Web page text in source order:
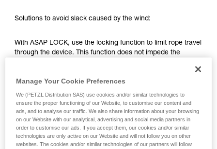
your ability to perform these techniques safely
We provide examples of techniques related to
your activity. There may be others that we do
Solutions to avoid slack caused by the wind:
With ASAP LOCK, use the locking function to limit rope travel
through the device. This function does not impede the
With ASAP, without a locking function, other techniques can
be used:
Rope held by a co-worker on the ground
Weight on the rope end
Rope end attached to an anchor
Manage Your Cookie Preferences
We (PETZL Distribution SAS) use cookies and/or similar technologies to
ensure the proper functioning of our Website, to customise our content and
ads, and to analyse our traffic. We also share information about your browsing
on our Website with our analytical, advertising and social media partners in
order to customise our ads. If you accept them, our cookies and/or similar
technologies are only active on our Website and will not follow you on other
websites. The cookies and/or similar technologies of our partners will follow